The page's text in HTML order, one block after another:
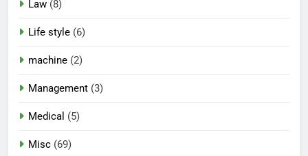
Law (8)
Life style (6)
machine (2)
Management (3)
Medical (5)
Misc (69)